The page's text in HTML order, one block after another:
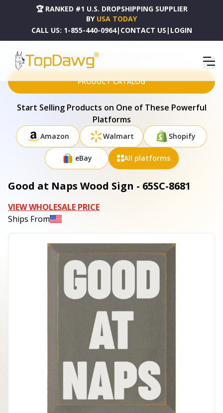
🏆 RANKED #1 U.S. DROPSHIPPING SUPPLIER
BY USA TODAY
CALL US: 1-855-440-0964| CONTACT US | LOGIN
HOME DROPSHIPPING PRODUCTS GOOD AT NAPS WOOD SIGN - 65SC-8681
PRODUCT CATALOG
Start Selling Products on One of These Powerful
Platforms
Amazon Walmart Shopify
eBay All platforms
Good at Naps Wood Sign - 65SC-8681
VIEW WHOLESALE PRICE
Ships From